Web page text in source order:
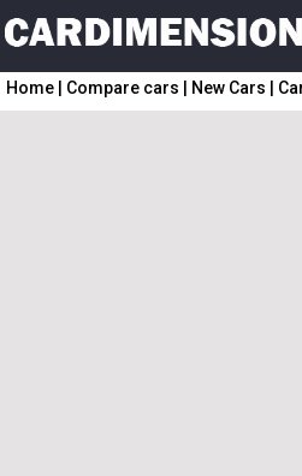
Home Compare cars New Cars